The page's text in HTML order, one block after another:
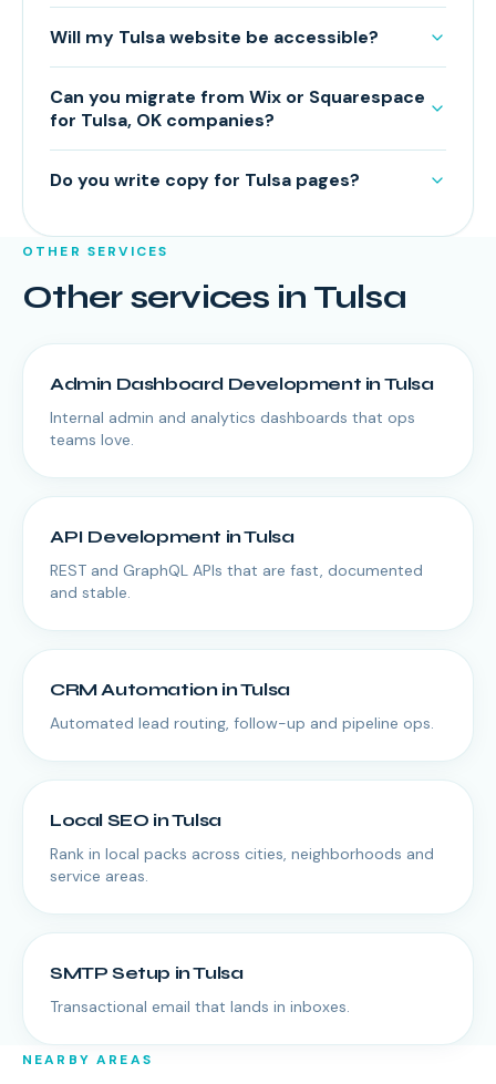
Will my Tulsa website be accessible?
Can you migrate from Wix or Squarespace
for Tulsa, OK companies?
Do you write copy for Tulsa pages?
OTHER SERVICES
Other services in Tulsa
Admin Dashboard Development inTulsa
Internal admin and analytics dashboards that ops
teams love.
API Development inTulsa
REST and GraphQL APIs that are fast, documented
and stable.
CRM AutomationinTulsa
Automated lead routing, follow-up and pipeline ops.
Local SEO inTulsa
Rank in local packs across cities, neighborhoods and
service areas.
SMTP Setup inTulsa
Transactional email that lands in inboxes.
NEARBY AREAS